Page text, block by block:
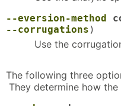
--eversion-method
--corrugations )
Use the
The following three
They determine how